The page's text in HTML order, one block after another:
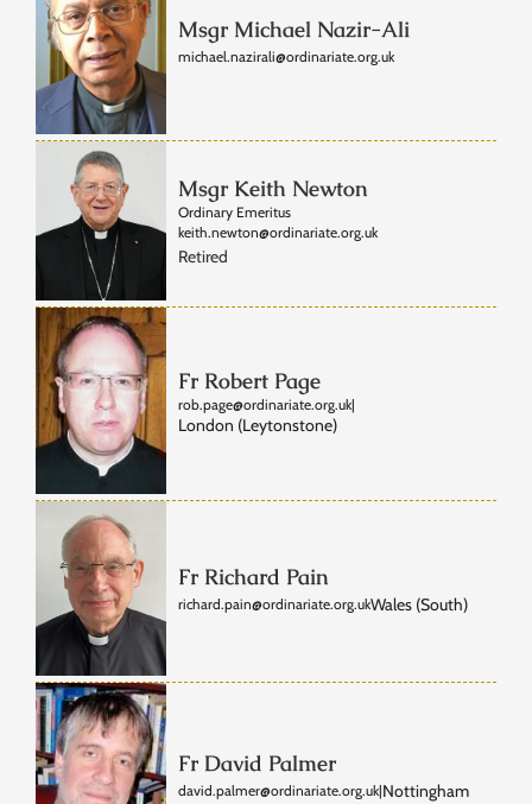
Msgr Michael Nazir-Ali
michael.nazirali@ordinariate.org.uk
Msgr Keith Newton
Ordinary Emeritus
keith.newton@ordinariate.org.uk
Retired
Fr Robert Page
rob.page@ordinariate.org.uk|
London (Leytonstone)
Fr Richard Pain
richard.pain@ordinariate.org.ukWales (South)
Fr David Palmer
david.palmer@ordinariate.org.uk|Nottingham